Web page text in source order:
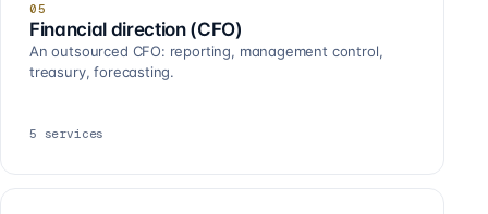
05
Financial direction (CFO)
An outsourced CFO: reporting, management control,
treasury, forecasting.
5 services